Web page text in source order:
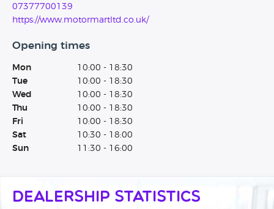
07377700139
https://www.motormartltd.co.uk/
Opening times
Mon
10:00 - 18:30
Tue
10:00 - 18:30
Wed
10:00 - 18:30
Thu
10:00 - 18:30
Fri
10:00 - 18:30
Sat
10:30 - 18:00
Sun
11:30 - 16:00
Dealership Statistics